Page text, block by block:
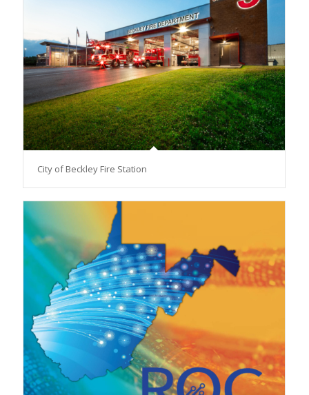
City of Beckley Fire Station